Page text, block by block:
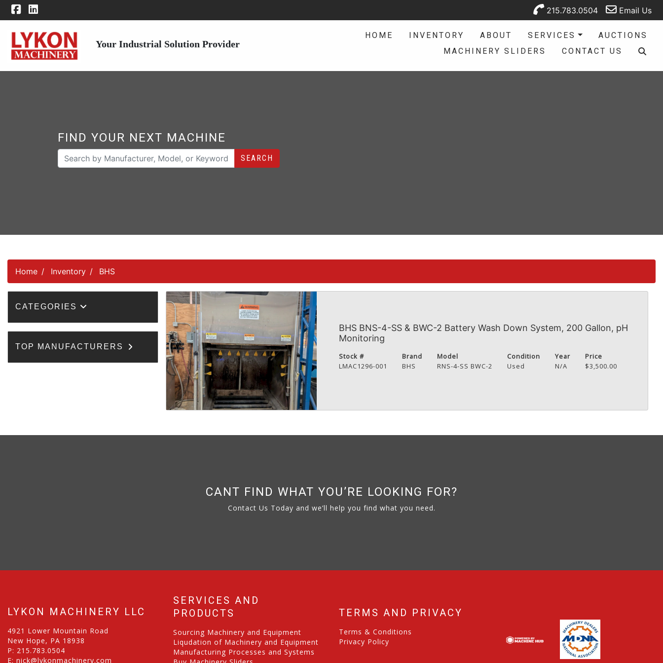
215.783.0504 Email Us
Your Industrial Solution Provider
HOME INVENTORY ABOUT SERVICES
AUCTIONS
MACHINERY SLIDERS
CONTACT US
FIND YOUR NEXT MACHINE
SEARCH
Home Inventory BHS
CATEGORIES
TOP MANUFACTURERS
BHS BNS-4-SS & BWC-2 Battery Wash Down System, 200 Gallon, pH
Monitoring
Stock #
LMAC1296-001
Brand
BHS
Model
RNS-4-SS BWC-2
Condition
Used
Year
N/A
Price
$3,500.00
CANT FIND WHAT YOU’RE LOOKING FOR?
Contact Us Today and we’ll help you find what you need.
LYKON MACHINERY LLC
4921 Lower Mountain Road
New Hope, PA 18938
P: 215.783.0504
E: nick@lykonmachinery.com
SERVICES AND
PRODUCTS
Sourcing Machinery and Equipment
Liqudation of Machinery and Equipment
Manufacturing Processes and Systems
TERMS AND PRIVACY
Terms & Conditions
Privacy Policy